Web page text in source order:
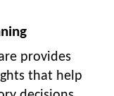
provides
that help